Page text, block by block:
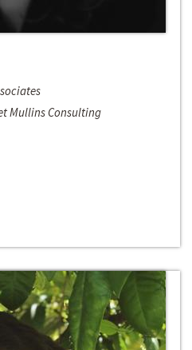
Mullins Consulting